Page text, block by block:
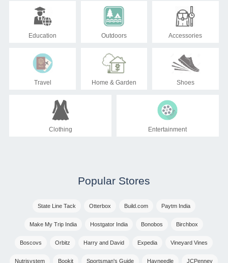
Education Outdoors Accessories
Travel Home & Garden Shoes
Clothing Entertainment
Popular Stores
State Line Tack Otterbox Build.com Paytm India
Make My Trip India Hostgator India Bonobos Birchbox
Boscovs Orbitz Harry and David Expedia Vineyard Vines
Nutrisystem Bookit Sportsman's Guide Hayneedle JCPenney